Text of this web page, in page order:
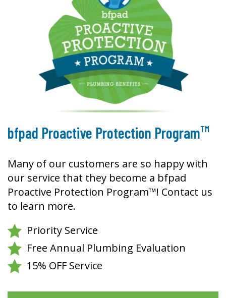
bfpad Proactive Protection ProgramTM
Many of our customers are so happy with
our service that they become a bfpad
Proactive Protection Program™! Contact us
to learn more.
Priority Service
Free Annual Plumbing Evaluation
15% OFF Service